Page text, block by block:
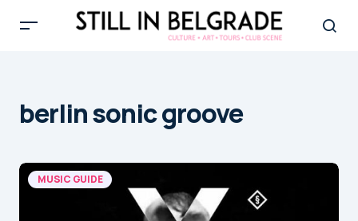
berlin sonic groove
MUSIC GUIDE